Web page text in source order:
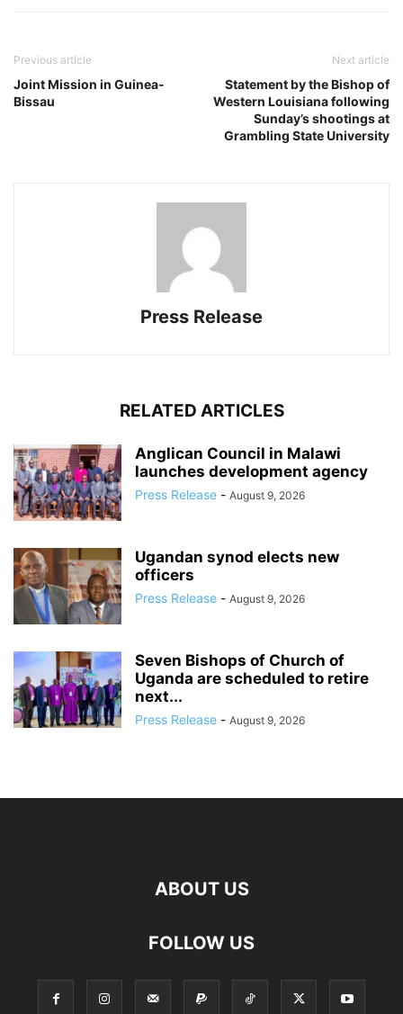
Previous article
Joint Mission in Guinea-
Bissau
Next article
Statement by the Bishop of
Western Louisiana following
Sunday’s shootings at
Grambling State University
Press Release
RELATED ARTICLES
Anglican Council in Malawi
launches development agency
Press Release - August 9, 2026
Ugandan synod elects new
officers
Press Release - August 9, 2026
Seven Bishops of Church of
Uganda are scheduled to retire
next...
Press Release - August 9, 2026
ABOUT US
FOLLOW US